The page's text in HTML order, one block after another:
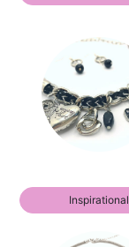
Inspirational